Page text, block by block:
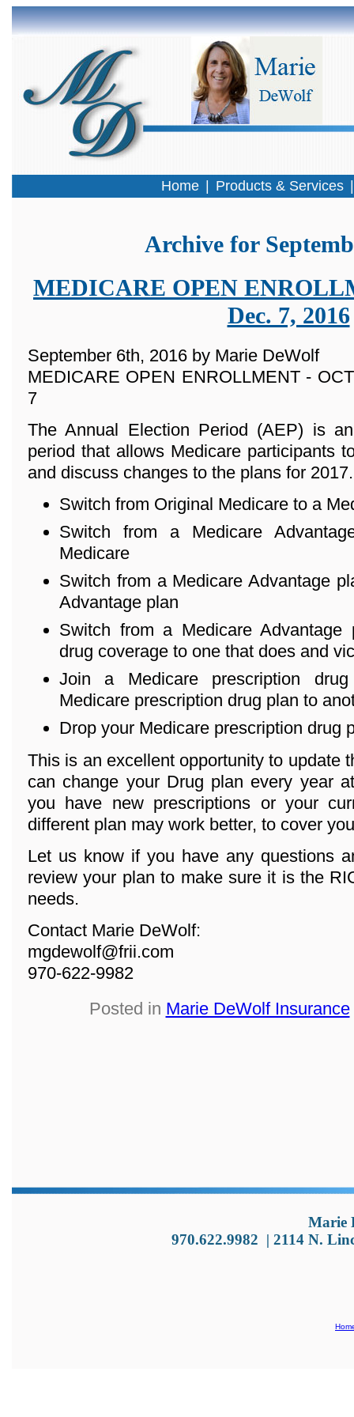
Archive for
MEDICARE OPEN
Dec. 7, 2016
September 6th, 2016 by Marie DeWolf
MEDICARE OPEN ENROLLMENT -
7
The Annual Election Period (AEP) is
period that allows Medicare participants
and discuss changes to the plans for
Switch from Original Medicare to a
Switch from a Medicare
Medicare
Switch from a Medicare Advantage
Advantage plan
Switch from a Medicare Advantage
drug coverage to one that does and
Join a Medicare prescription
Medicare prescription drug plan to
Drop your Medicare prescription drug
This is an excellent opportunity to update
can change your Drug plan every year
you have new prescriptions or your
different plan may work better, to cover
Let us know if you have any questions
review your plan to make sure it is the
needs.
Contact Marie DeWolf:
mgdewolf@frii.com
970-622-9982
Posted in Marie DeWolf Insurance
Marie
970.622.9982 | 2114 N.
Home Products & Services